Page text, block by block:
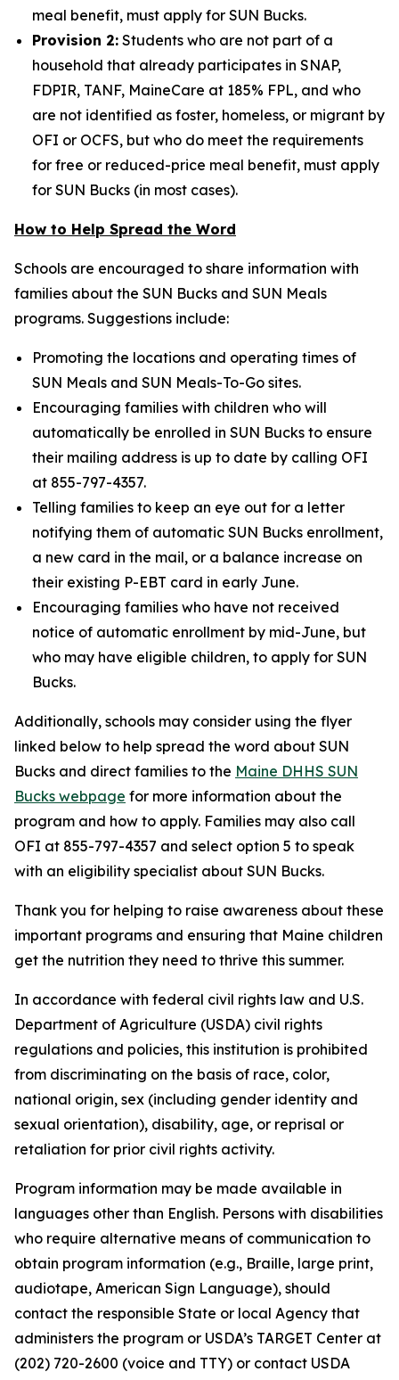
meal benefit, must apply for SUN Bucks.
Provision 2: Students who are not part of a
household that already participates in SNAP,
FDPIR, TANF, MaineCare at 185% FPL, and who
are not identified as foster, homeless, or migrant by
OFI or OCFS, but who do meet the requirements
for free or reduced-price meal benefit, must apply
for SUN Bucks (in most cases).
How to Help Spread the Word
Schools are encouraged to share information with
families about the SUN Bucks and SUN Meals
programs. Suggestions include:
Promoting the locations and operating times of
SUN Meals and SUN Meals-To-Go sites.
Encouraging families with children who will
automatically be enrolled in SUN Bucks to ensure
their mailing address is up to date by calling OFI
at 855-797-4357.
Telling families to keep an eye out for a letter
notifying them of automatic SUN Bucks enrollment,
a new card in the mail, or a balance increase on
their existing P-EBT card in early June.
Encouraging families who have not received
notice of automatic enrollment by mid-June, but
who may have eligible children, to apply for SUN
Bucks.
Additionally, schools may consider using the flyer
linked below to help spread the word about SUN
Bucks and direct families to the Maine DHHS SUN
Bucks webpage for more information about the
program and how to apply. Families may also call
OFI at 855-797-4357 and select option 5 to speak
with an eligibility specialist about SUN Bucks.
Thank you for helping to raise awareness about these
important programs and ensuring that Maine children
get the nutrition they need to thrive this summer.
In accordance with federal civil rights law and U.S.
Department of Agriculture (USDA) civil rights
regulations and policies, this institution is prohibited
from discriminating on the basis of race, color,
national origin, sex (including gender identity and
sexual orientation), disability, age, or reprisal or
retaliation for prior civil rights activity.
Program information may be made available in
languages other than English. Persons with disabilities
who require alternative means of communication to
obtain program information (e.g., Braille, large print,
audiotape, American Sign Language), should
contact the responsible State or local Agency that
administers the program or USDA’s TARGET Center at
(202) 720-2600 (voice and TTY) or contact USDA